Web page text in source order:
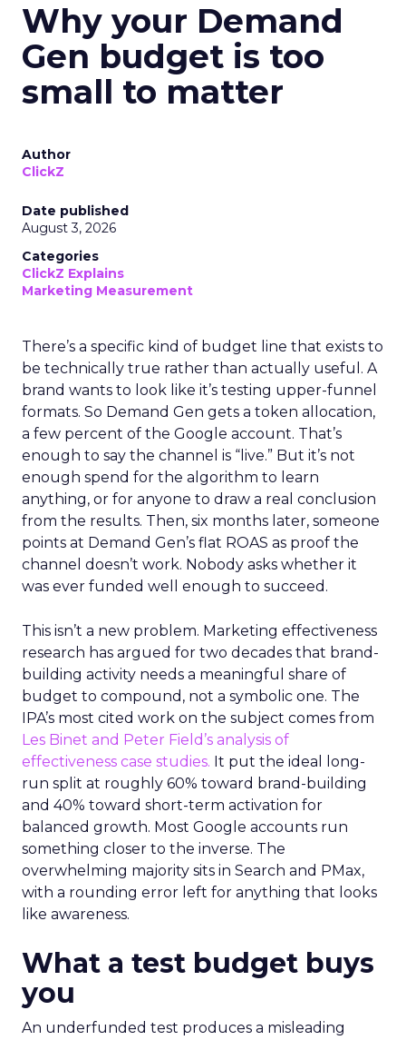
Why your Demand
Gen budget is too
small to matter
Author
ClickZ
Date published
August 3, 2026
Categories
ClickZ Explains
Marketing Measurement
There’s a specific kind of budget line that exists to
be technically true rather than actually useful. A
brand wants to look like it’s testing upper-funnel
formats. So Demand Gen gets a token allocation,
a few percent of the Google account. That’s
enough to say the channel is “live.” But it’s not
enough spend for the algorithm to learn
anything, or for anyone to draw a real conclusion
from the results. Then, six months later, someone
points at Demand Gen’s flat ROAS as proof the
channel doesn’t work. Nobody asks whether it
was ever funded well enough to succeed.
This isn’t a new problem. Marketing effectiveness
research has argued for two decades that brand-
building activity needs a meaningful share of
budget to compound, not a symbolic one. The
IPA’s most cited work on the subject comes from
Les Binet and Peter Field’s analysis of
effectiveness case studies. It put the ideal long-
run split at roughly 60% toward brand-building
and 40% toward short-term activation for
balanced growth. Most Google accounts run
something closer to the inverse. The
overwhelming majority sits in Search and PMax,
with a rounding error left for anything that looks
like awareness.
What a test budget buys
you
An underfunded test produces a misleading